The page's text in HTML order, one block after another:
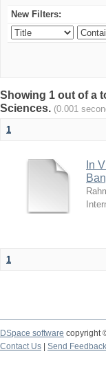
New Filters:
Showing 1 out of a
Sciences. (0.001
1
In
1
DSpace software copyright
Contact Us
Send Feedback